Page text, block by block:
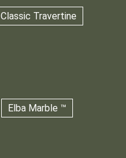
Classic Travertine
Elba Marble ™